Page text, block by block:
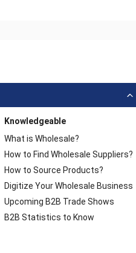
Knowledgeable
What is Wholesale?
How to Find Wholesale Suppliers?
How to Source Products?
Digitize Your Wholesale Business
Upcoming B2B Trade Shows
B2B Statistics to Know